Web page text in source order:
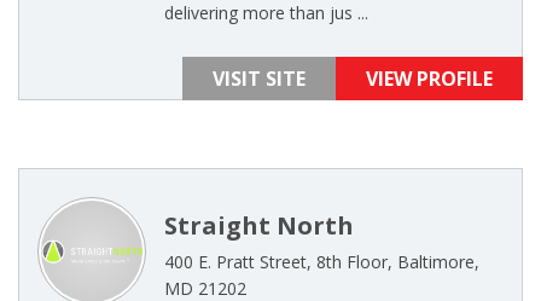
delivering more than jus ...
VISIT SITE VIEW PROFILE
Straight North
400 E. Pratt Street, 8th Floor, Baltimore,
MD 21202